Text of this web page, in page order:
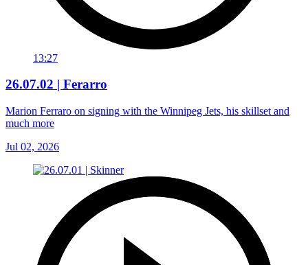
13:27
26.07.02 | Ferarro
Marion Ferraro on signing with the Winnipeg Jets, his skillset and
much more
Jul 02, 2026